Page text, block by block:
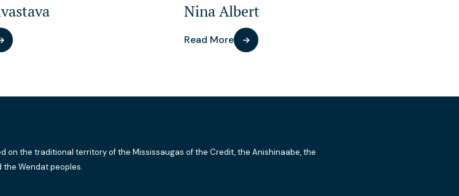
Nina Albert
Read More
on the traditional territory of the Mississaugas of the Credit, the Anishinaabe, the
the Wendat peoples.